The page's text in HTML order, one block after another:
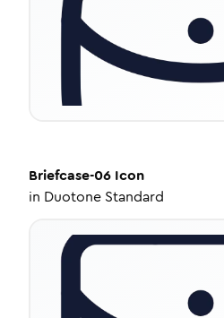
Briefcase-06 Icon
in Duotone Standard